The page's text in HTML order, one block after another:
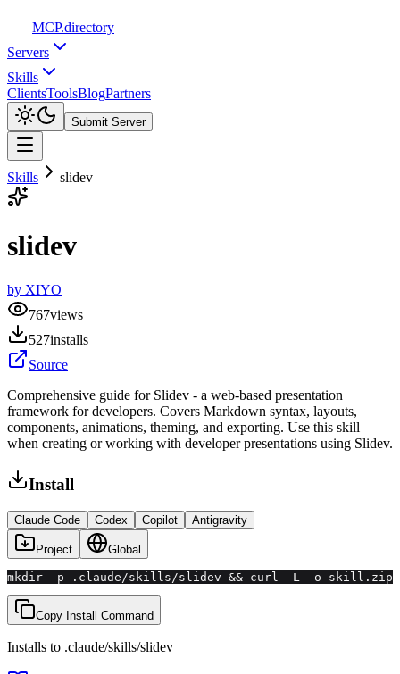
MCP.directory
Servers
Skills
ClientsToolsBlogPartners
Submit Server
Skills slidev
slidev
by XIYO
767views
527installs
Source
Comprehensive guide for Slidev - a web-based presentation
framework for developers. Covers Markdown syntax, layouts,
components, animations, theming, and exporting. Use this skill
when creating or working with developer presentations using Slidev.
Install
Claude Code Codex Copilot Antigravity
Project Global
mkdir -p .claude/skills/slidev && curl -L -o skill.zip
Copy Install Command
Installs to .claude/skills/slidev